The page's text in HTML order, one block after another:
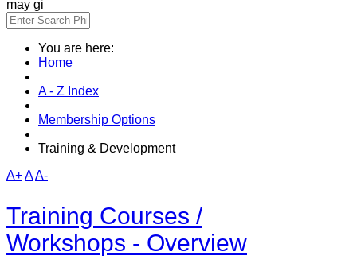
may gi
You are here:
Home
A - Z Index
Membership Options
Training & Development
A+AA-
Training Courses /
Workshops - Overview